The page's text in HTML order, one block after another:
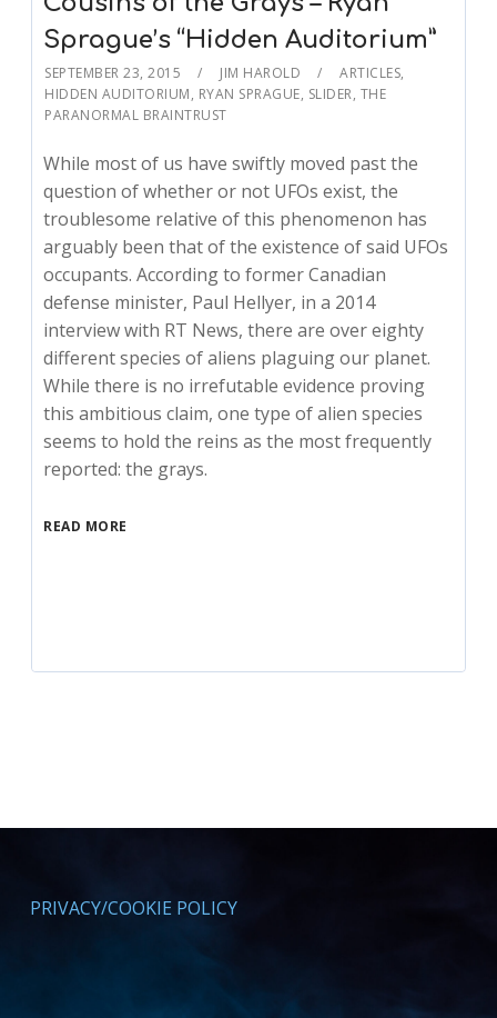
Sprague’s “Hidden Auditorium”
SEPTEMBER 23, 2015 JIM HAROLD ARTICLES,
HIDDEN AUDITORIUM, RYAN SPRAGUE, SLIDER, THE
PARANORMAL BRAINTRUST
While most of us have swiftly moved past the
question of whether or not UFOs exist, the
troublesome relative of this phenomenon has
arguably been that of the existence of said UFOs
occupants. According to former Canadian
defense minister, Paul Hellyer, in a 2014
interview with RT News, there are over eighty
different species of aliens plaguing our planet.
While there is no irrefutable evidence proving
this ambitious claim, one type of alien species
seems to hold the reins as the most frequently
reported: the grays.
READ MORE
PRIVACY/COOKIE POLICY